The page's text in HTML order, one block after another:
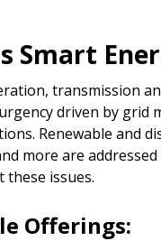
Smart
transmission
driven by
Renewable and
more are
issues.
Offerings: